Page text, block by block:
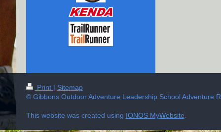
Print | Sitemap
© Gibbons Outdoor Adventure Leadership School Adventure
This website was created using IONOS MyWebsite